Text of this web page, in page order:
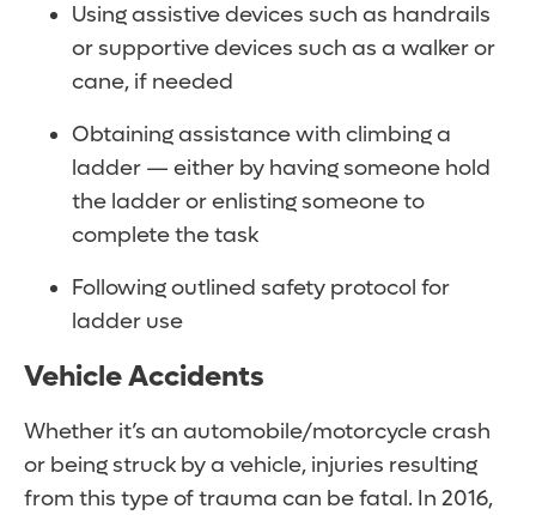
Using assistive devices such as handrails
or supportive devices such as a walker or
cane, if needed
Obtaining assistance with climbing a
ladder — either by having someone hold
the ladder or enlisting someone to
complete the task
Following outlined safety protocol for
ladder use
Vehicle Accidents
Whether it’s an automobile/motorcycle crash
or being struck by a vehicle, injuries resulting
from this type of trauma can be fatal. In 2016,